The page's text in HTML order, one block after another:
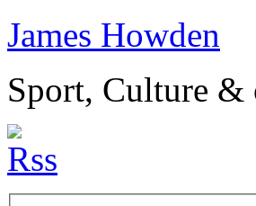
James Howden
Sport, Culture &